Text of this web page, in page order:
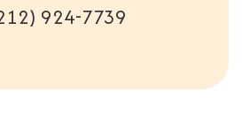
924-7739